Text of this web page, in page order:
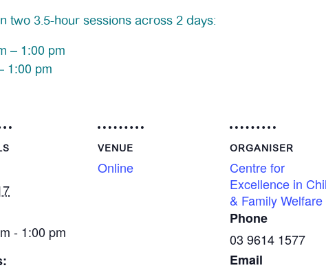
two 3.5-hour sessions across 2 days:
– 1:00 pm
1:00 pm
- 1:00 pm
VENUE
Online
ORGANISER
Centre for
Excellence in
& Family Welfare
Phone
03 9614 1577
Email